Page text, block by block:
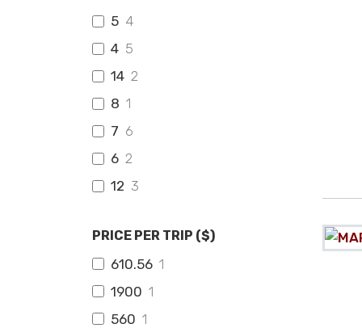
5 4
4 5
14 2
8 1
7 6
6 2
12 3
PRICE PER TRIP ($)
610.56 1
1900 1
560 1